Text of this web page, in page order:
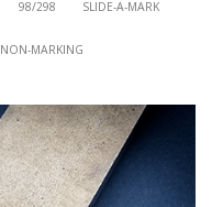
98/298 SLIDE-A-MARK
NON-MARKING